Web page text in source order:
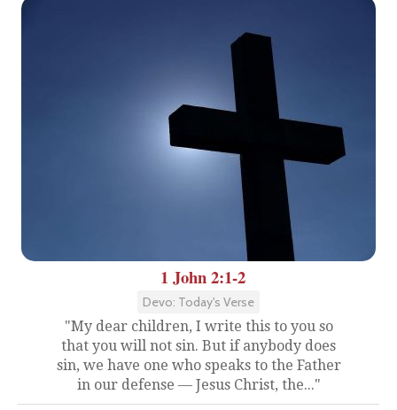
1 John 2:1-2
Devo: Today's Verse
"My dear children, I write this to you so
that you will not sin. But if anybody does
sin, we have one who speaks to the Father
in our defense — Jesus Christ, the..."